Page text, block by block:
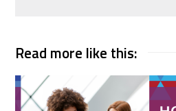
Read more like this: